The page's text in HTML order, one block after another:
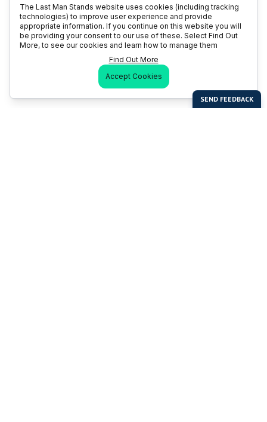
The Last Man Stands website uses cookies (including tracking
technologies) to improve user experience and provide
appropriate information. If you continue on this website you will
be providing your consent to our use of these. Select Find Out
More, to see our cookies and learn how to manage them
Find Out More
Accept Cookies